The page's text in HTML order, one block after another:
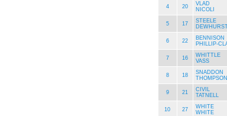
4 20
VLAD
NICOLI
5 17
STEELE
6 22
BENNISON
PHILLIP-
7 16
WHITTLE
VASS
8 18
SNADDON
THOMPSON
9 21
CIVIL
TATNELL
10 27
WHITE
WHITE